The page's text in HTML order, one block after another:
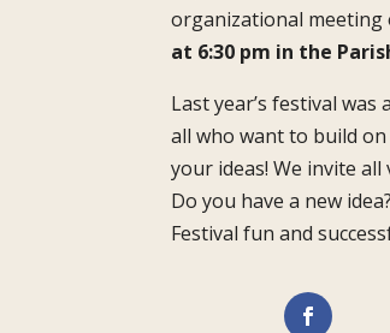
organizational meeting
at 6:30 pm in the
Last year’s festival was
all who want to build on
your ideas! We invite all
Do you have a new
Festival fun and